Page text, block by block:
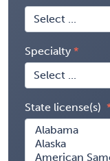
Specialty
State license(s)